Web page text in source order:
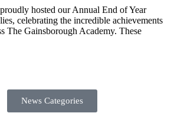
hosted our Annual End of Year
celebrating the incredible achievements
The Gainsborough Academy. These
News Categories